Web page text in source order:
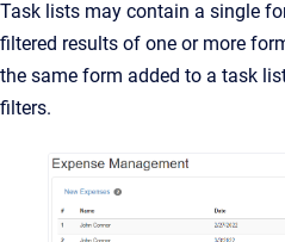
Task lists may contain a single
filtered results of one or more
the same form added to a task
filters.